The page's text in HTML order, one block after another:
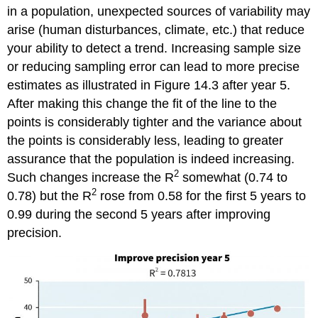
in a population, unexpected sources of variability may
arise (human disturbances, climate, etc.) that reduce
your ability to detect a trend. Increasing sample size
or reducing sampling error can lead to more precise
estimates as illustrated in Figure 14.3 after year 5.
After making this change the fit of the line to the
points is considerably tighter and the variance about
the points is considerably less, leading to greater
assurance that the population is indeed increasing.
Such changes increase the R2 somewhat (0.74 to
0.78) but the R2 rose from 0.58 for the first 5 years to
0.99 during the second 5 years after improving
precision.